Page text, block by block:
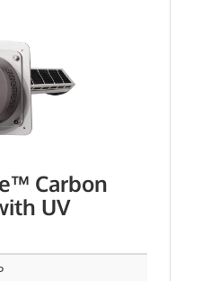
Carbon
UV